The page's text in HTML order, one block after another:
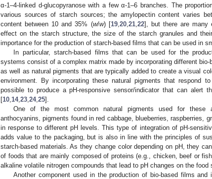
α-1–4-linked d-glucopyranose with a few α-1–6 branches. The
various sources of starch sources; the amylopectin content varies
content between 10 and 35% (w/w) [19, 20, 21, 22], but there are many
effect on the starch structure, the size of the starch granules and
importance for the production of starch-based films that can be used in
In particular, starch-based films that can be used for the
systems consist of a complex matrix made by incorporating different bio-
as well as natural pigments that are typically added to create a visual
environment. By incorporating these natural pigments that respond
possible to produce a pH-responsive sensor/indicator that can alert
[10 14, 23 24, 25].
One of the most common natural pigments used for these
anthocyanins, pigments found in red cabbage, blueberries, raspberries,
in response to different pH levels. This type of integration of pH-
adds value to the packaging, but is also in line with the principles of
starch-based materials. As they change color depending on pH, they
of foods that are mainly composed of proteins (e.g., chicken, beef or
alkaline volatile nitrogen compounds that lead to pH changes on the food
Another component used in the production of bio-based films